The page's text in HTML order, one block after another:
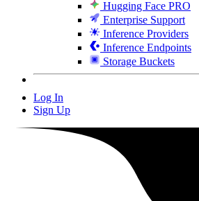
Hugging Face PRO
Enterprise Support
Inference Providers
Inference Endpoints
Storage Buckets
Log In
Sign Up